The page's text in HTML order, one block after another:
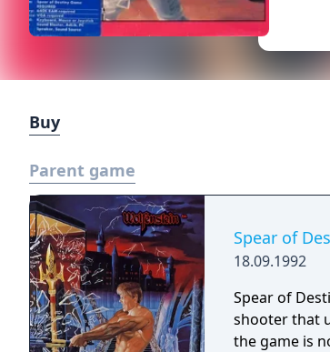
Buy
Parent game
Spear of
18.09.1992
Spear of
shooter that
the game is